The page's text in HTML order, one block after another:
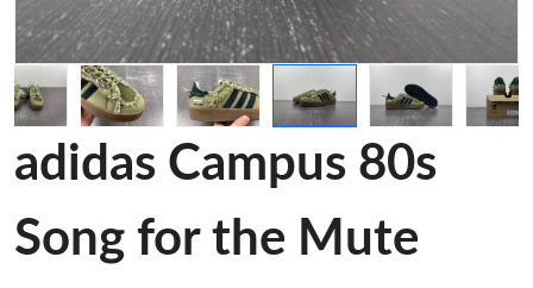
adidas Campus 80s
Song for the Mute